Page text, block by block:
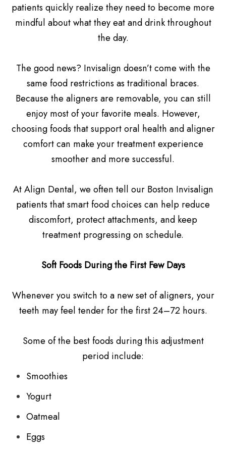
patients quickly realize they need to become more
mindful about what they eat and drink throughout
the day.
The good news? Invisalign doesn’t come with the
same food restrictions as traditional braces.
Because the aligners are removable, you can still
enjoy most of your favorite meals. However,
choosing foods that support oral health and aligner
comfort can make your treatment experience
smoother and more successful.
At Align Dental, we often tell our Boston Invisalign
patients that smart food choices can help reduce
discomfort, protect attachments, and keep
treatment progressing on schedule.
Soft Foods During the First Few Days
Whenever you switch to a new set of aligners, your
teeth may feel tender for the first 24–72 hours.
Some of the best foods during this adjustment
period include:
Smoothies
Yogurt
Oatmeal
Eggs